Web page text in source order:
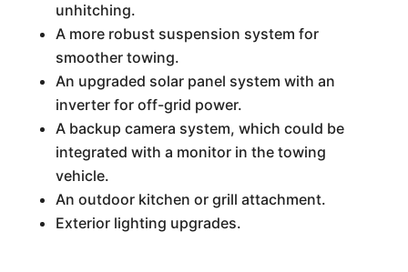
unhitching.
A more robust suspension system for
smoother towing.
An upgraded solar panel system with an
inverter for off-grid power.
A backup camera system, which could be
integrated with a monitor in the towing
vehicle.
An outdoor kitchen or grill attachment.
Exterior lighting upgrades.